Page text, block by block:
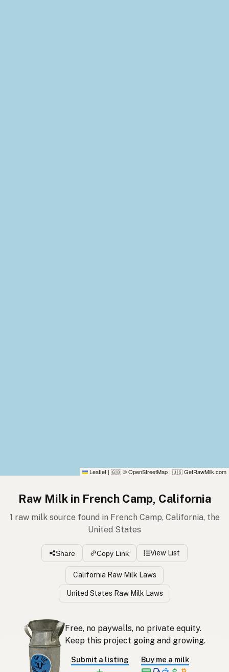
Leaflet | 🇬🇧 © OpenStreetMap | 🇺🇸 GetRawMilk.com
Raw Milk in French Camp, California
1 raw milk source found in French Camp, California, the
United States
Share Copy Link View List
California Raw Milk Laws
United States Raw Milk Laws
Free, no paywalls, no private equity.
Keep this project going and growing.
Submit a listing Buy me a milk